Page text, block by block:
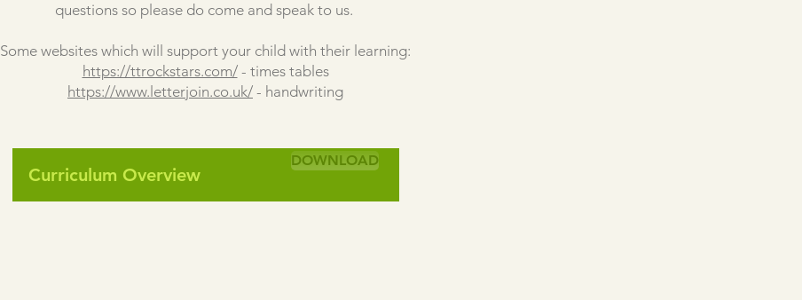
questions so please do come and speak to us.
Some websites which will support your child with their learning:
https://ttrockstars.com/- times tables
https://www.letterjoin.co.uk/ - handwriting
Curriculum Overview
DOWNLOAD